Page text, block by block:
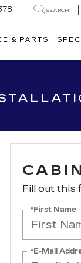
SEARCH
& PARTS
Fill out this
*First Name
*E-Mail